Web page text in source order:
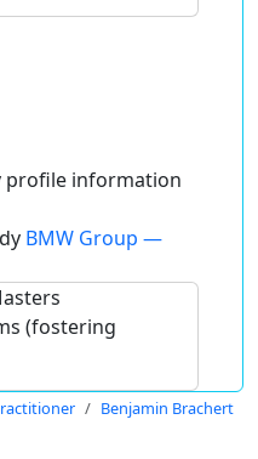
profile information
BMW Group —
(fostering
Benjamin Brachert